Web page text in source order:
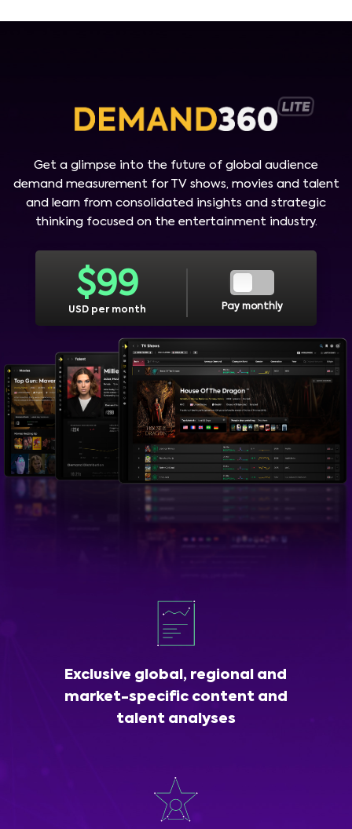
Get a glimpse into the future of global audience
demand measurement for TV shows, movies and talent
and learn from consolidated insights and strategic
thinking focused on the entertainment industry.
$99
USD per month Pay monthly
Exclusive global, regional and
market-specific content and
talent analyses